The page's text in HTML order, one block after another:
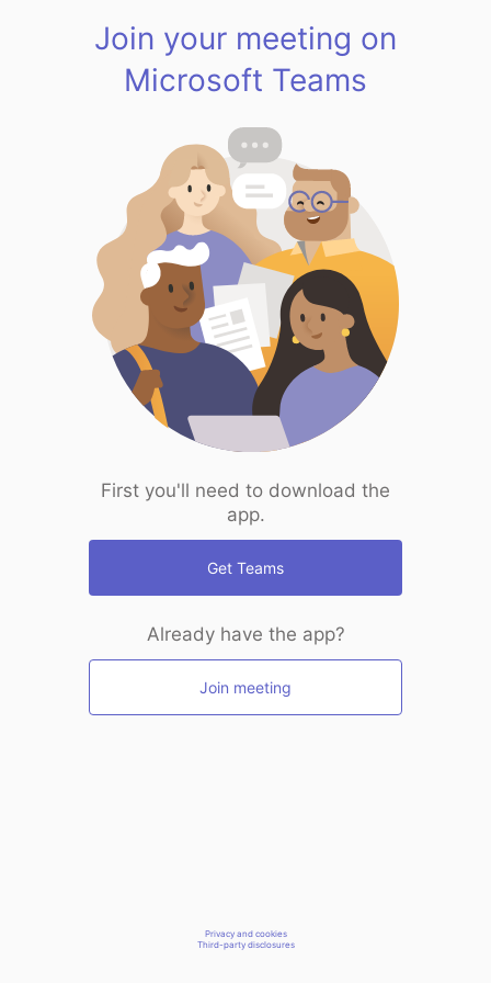
Join your meeting on
Microsoft Teams
First you'll need to download the
app.
Get Teams
Already have the app?
Join meeting
Privacy and cookies
Third-party disclosures